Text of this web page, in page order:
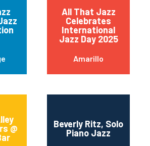
All That Jazz
Celebrates
International
Jazz Day 2025
Amarillo
@
Beverly Ritz, Solo
Piano Jazz